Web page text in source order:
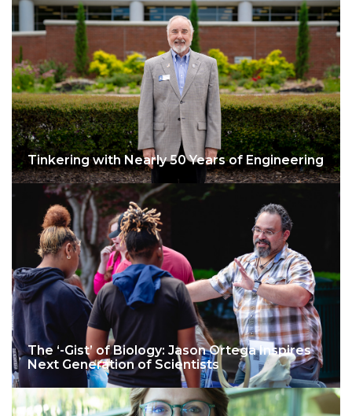
Tinkering with Nearly 50 Years of Engineering
The ‘-Gist’ of Biology: Jason Ortega Inspires
Next Generation of Scientists